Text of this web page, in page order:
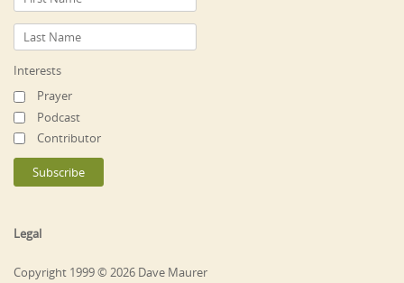
Interests
Prayer
Podcast
Contributor
Legal
Copyright 1999 © 2026 Dave Maurer